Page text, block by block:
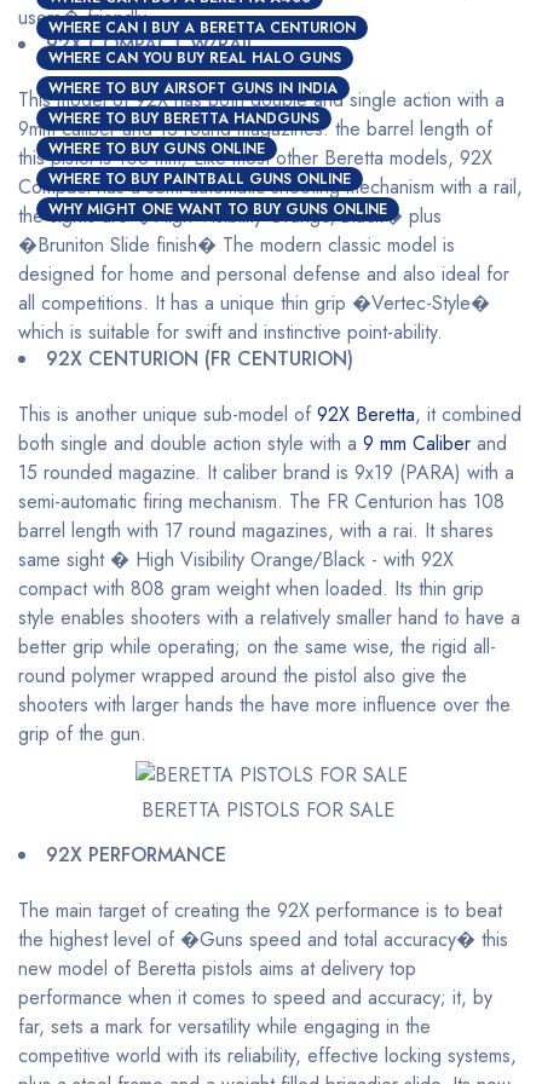
WHERE CAN I BUY A BERETTA CENTURION
WHERE CAN YOU BUY REAL HALO GUNS
WHERE TO BUY AIRSOFT GUNS IN INDIA
WHERE TO BUY BERETTA HANDGUNS
WHERE TO BUY GUNS ONLINE
WHERE TO BUY PAINTBALL GUNS ONLINE
WHY MIGHT ONE WANT TO BUY GUNS ONLINE
users� friendly.
92X COMPACT W/RAIL
This model of 92X has both double and single action with a
9mm caliber and 13 round magazines. the barrel length of
this pistol is 108 mm; Like most other Beretta models, 92X
Compact has a semi-automatic shooting mechanism with a rail,
the sights are �High Visibility Orange/Black� plus
�Bruniton Slide finish� The modern classic model is
designed for home and personal defense and also ideal for
all competitions. It has a unique thin grip �Vertec-Style�
which is suitable for swift and instinctive point-ability.
92X CENTURION (FR CENTURION)
This is another unique sub-model of 92X Beretta, it combined
both single and double action style with a 9 mm Caliber and
15 rounded magazine. It caliber brand is 9x19 (PARA) with a
semi-automatic firing mechanism. The FR Centurion has 108
barrel length with 17 round magazines, with a rai. It shares
same sight � High Visibility Orange/Black - with 92X
compact with 808 gram weight when loaded. Its thin grip
style enables shooters with a relatively smaller hand to have a
better grip while operating; on the same wise, the rigid all-
round polymer wrapped around the pistol also give the
shooters with larger hands the have more influence over the
grip of the gun.
BERETTA PISTOLS FOR SALE
92X PERFORMANCE
The main target of creating the 92X performance is to beat
the highest level of �Guns speed and total accuracy� this
new model of Beretta pistols aims at delivery top
performance when it comes to speed and accuracy; it, by
far, sets a mark for versatility while engaging in the
competitive world with its reliability, effective locking systems,